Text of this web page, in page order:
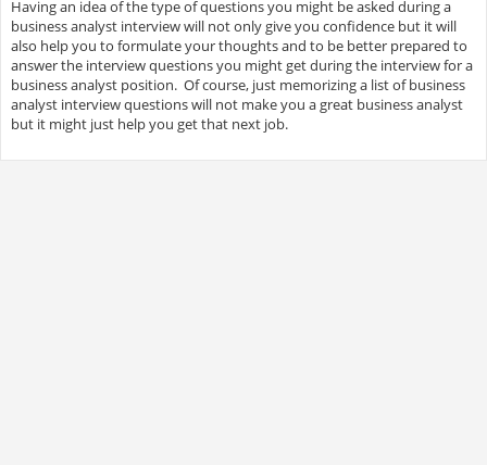
Having an idea of the type of questions you might be asked during a
business analyst interview will not only give you confidence but it will
also help you to formulate your thoughts and to be better prepared to
answer the interview questions you might get during the interview for a
business analyst position. Of course, just memorizing a list of business
analyst interview questions will not make you a great business analyst
but it might just help you get that next job.